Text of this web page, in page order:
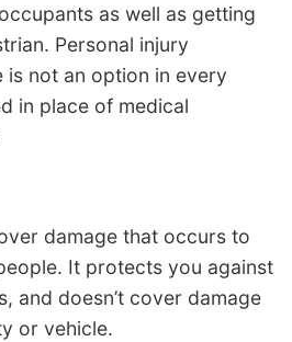
as well as getting
Personal injury
not an option in every
in place of medical
damage that occurs to
It protects you against
and doesn’t cover damage
or vehicle.